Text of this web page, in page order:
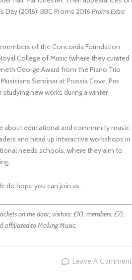
(2016), BBC Proms 2016 Proms Extra
of the Concordia Foundation.
College of Music (where they curated
George Award from the Piano Trio
Seminar at Prussia Cove, Pro
new works during a winter
about educational and community music
and head up interactive workshops in
needs schools, where they aim to
do hope you can join us.
on the door; visitors: £10: members: £7).
affiliated to Making Music.
Leave A Comment